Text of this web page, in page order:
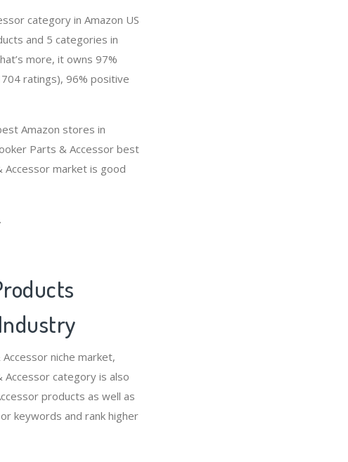
category in Amazon US
and 5 categories in
more, it owns 97%
ratings), 96% positive
Amazon stores in
Parts & Accessor best
market is good
niche market,
category is also
products as well as
keywords and rank higher